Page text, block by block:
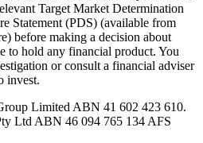
Target Market Determination
Statement (PDS) (available from
before making a decision about
to hold any financial product. You
or consult a financial adviser
invest.
Limited ABN 41 602 423 610.
Ltd ABN 46 094 765 134 AFS